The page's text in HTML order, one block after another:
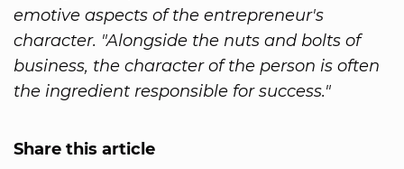
emotive aspects of the entrepreneur's
character. "Alongside the nuts and bolts of
business, the character of the person is often
the ingredient responsible for success."
Share this article